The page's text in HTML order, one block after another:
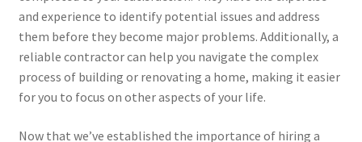
and experience to identify potential issues and address
them before they become major problems. Additionally, a
reliable contractor can help you navigate the complex
process of building or renovating a home, making it easier
for you to focus on other aspects of your life.
Now that we’ve established the importance of hiring a